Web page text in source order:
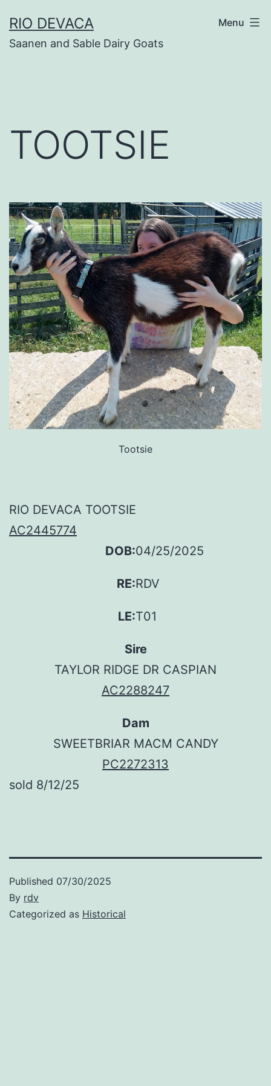
to
content
RIO DEVACA
Saanen and Sable Dairy Goats
Menu
TOOTSIE
Tootsie
RIO DEVACA TOOTSIE
AC2445774
DOB:
RE:
LE:
04/25/2025
RDV
T01
Sire
TAYLOR RIDGE DR CASPIAN
AC2288247
Dam
SWEETBRIAR MACM CANDY
PC2272313
sold 8/12/25
Published 07/30/2025
By rdv
Categorized as Historical